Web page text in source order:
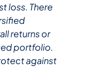
loss. There
returns or
portfolio.
against